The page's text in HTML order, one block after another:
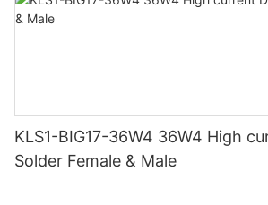
KLS1-BIG17-36W4 36W4 High
Solder Female & Male